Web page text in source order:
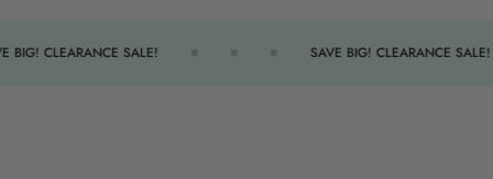
BIG! CLEARANCE SALE! SAVE BIG! CLEARANCE SALE!